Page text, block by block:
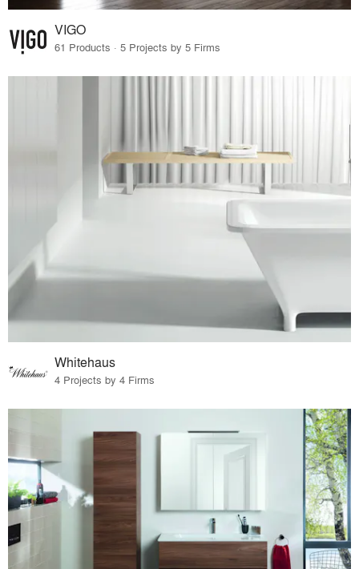
VIGO
61 Products · 5 Projects by 5 Firms
Whitehaus
4 Projects by 4 Firms